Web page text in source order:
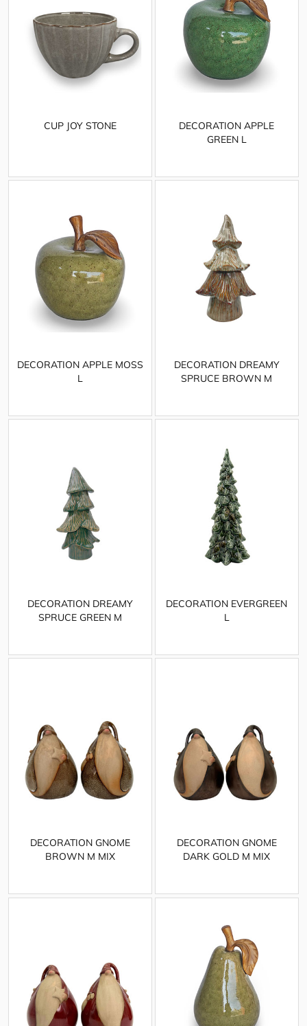
CUP JOY STONE
DECORATION APPLE
GREEN L
DECORATION APPLE MOSS
L
DECORATION DREAMY
SPRUCE BROWN M
DECORATION DREAMY
SPRUCE GREEN M
DECORATION EVERGREEN
L
DECORATION GNOME
BROWN M MIX
DECORATION GNOME
DARK GOLD M MIX